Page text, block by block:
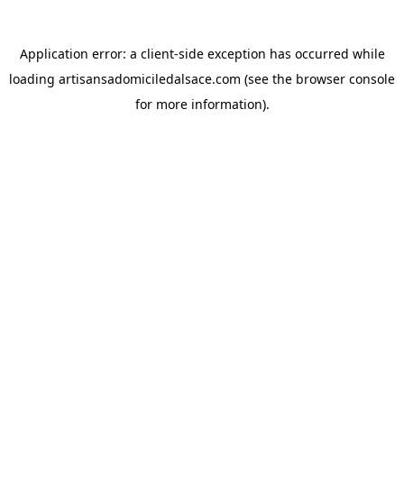
Application error: a client-side exception has occurred while
loading artisansadomiciledalsace.com (see the browser console
for more information).